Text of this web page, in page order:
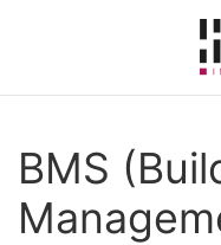
Skip to main
BMS